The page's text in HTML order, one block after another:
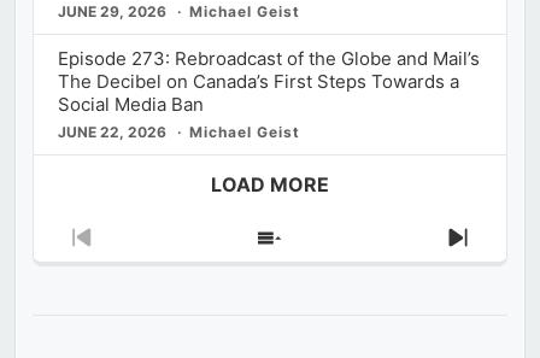
JUNE 29, 2026 Michael Geist
Episode 273: Rebroadcast of the Globe and Mail’s
The Decibel on Canada’s First Steps Towards a
Social Media Ban
JUNE 22, 2026 Michael Geist
LOAD MORE
Previous
Show
Next